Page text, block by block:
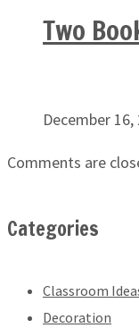
Two
December 16,
Comments are
Categories
Classroom
Decoration